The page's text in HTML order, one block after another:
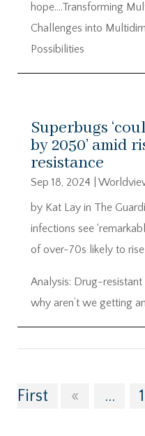
hope….Transforming
Challenges into
Possibilities
Superbugs
by 2050’ amid
resistance
Sep 18, 2024
by Kat Lay in The
infections see
of over-70s likely to
Analysis: Drug-
why aren’t we getting
First
« ...